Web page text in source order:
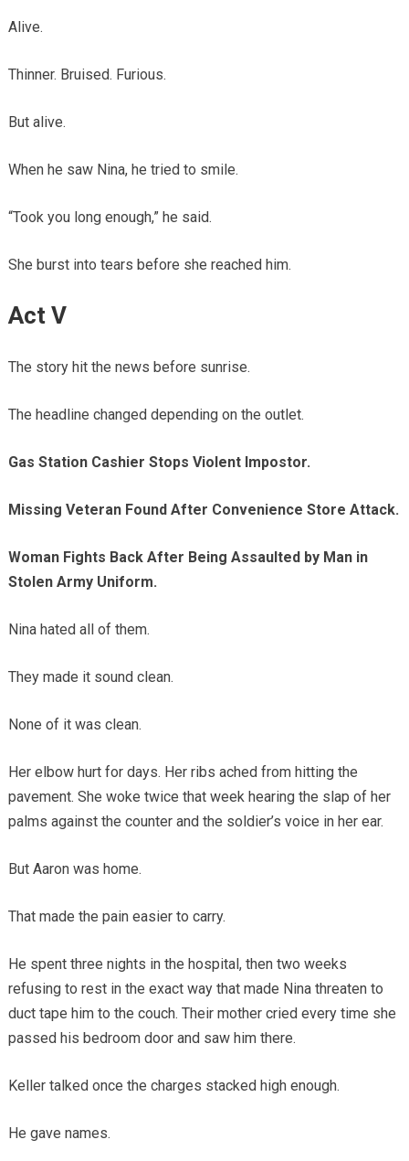
Alive.
Thinner. Bruised. Furious.
But alive.
When he saw Nina, he tried to smile.
“Took you long enough,” he said.
She burst into tears before she reached him.
Act V
The story hit the news before sunrise.
The headline changed depending on the outlet.
Gas Station Cashier Stops Violent Impostor.
Missing Veteran Found After Convenience Store Attack.
Woman Fights Back After Being Assaulted by Man in
Stolen Army Uniform.
Nina hated all of them.
They made it sound clean.
None of it was clean.
Her elbow hurt for days. Her ribs ached from hitting the
pavement. She woke twice that week hearing the slap of her
palms against the counter and the soldier’s voice in her ear.
But Aaron was home.
That made the pain easier to carry.
He spent three nights in the hospital, then two weeks
refusing to rest in the exact way that made Nina threaten to
duct tape him to the couch. Their mother cried every time she
passed his bedroom door and saw him there.
Keller talked once the charges stacked high enough.
He gave names.